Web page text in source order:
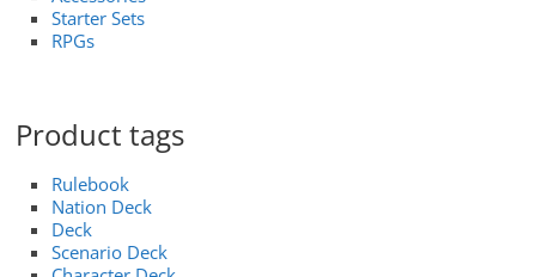
Starter Sets
RPGs
Product tags
Rulebook
Nation Deck
Deck
Scenario Deck